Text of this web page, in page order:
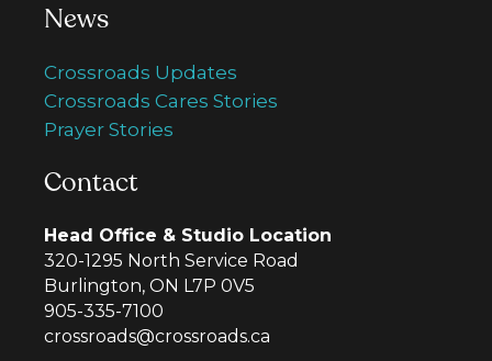
News
Crossroads Updates
Crossroads Cares Stories
Prayer Stories
Contact
Head Office & Studio Location
320-1295 North Service Road
Burlington, ON L7P 0V5
905-335-7100
crossroads@crossroads.ca